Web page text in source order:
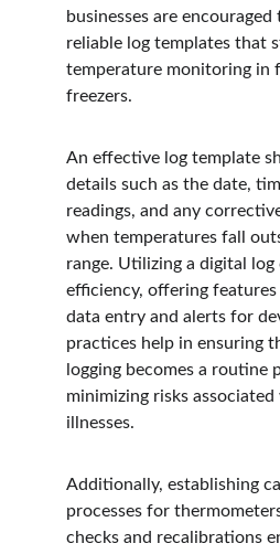
businesses are
reliable log templates that
temperature monitoring in
freezers.
An effective log template
details such as the date,
readings, and any
when temperatures fall
range. Utilizing a digital log
efficiency, offering
data entry and alerts for
practices help in ensuring
logging becomes a routine
minimizing risks
illnesses.
Additionally, establishing
processes for
checks and recalibrations